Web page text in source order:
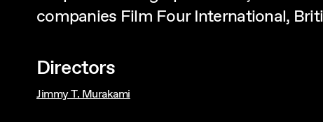
companies Film Four International,
Directors
Jimmy T. Murakami